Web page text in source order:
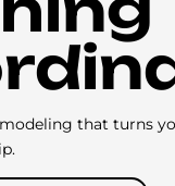
that turns